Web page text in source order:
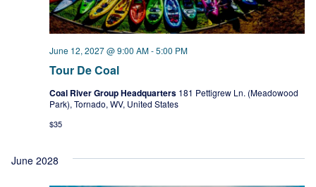
Tour De Coal
June 12, 2027 @ 9:00 AM-5:00 PM
Coal River Group Headquarters 181 Pettigrew Ln. (Meadowood
Park), Tornado, WV, United States
$35
June 2028